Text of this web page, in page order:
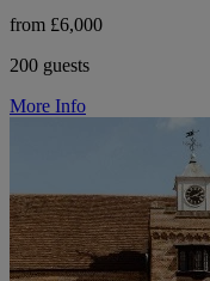
from £6,000
200 guests
More Info